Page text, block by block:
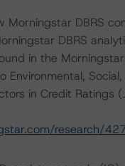
Morningstar DBRS
DBRS
in the Morningstar
Environmental,
in Credit Ratings
research/